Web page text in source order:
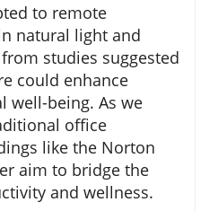
to remote
natural light and
studies suggested
could enhance
well-being. As we
office
like the Norton
aim to bridge the
and wellness.